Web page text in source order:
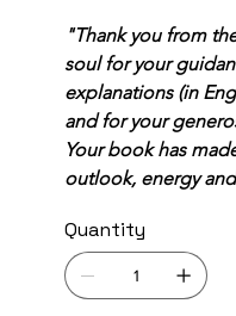
"Thank you from
soul for your
explanations (in
and for your
Your book has
outlook, energy
Quantity